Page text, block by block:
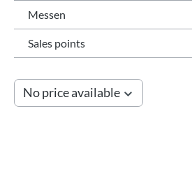
Messen
Sales points
No price available